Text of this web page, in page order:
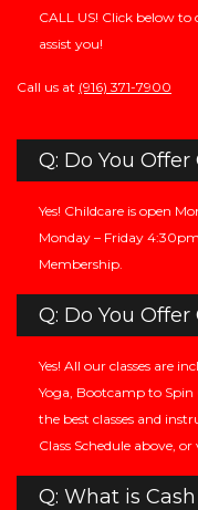
CALL US! Click below
assist you!
Call us at (916) 371-7900
Q: Do You
Yes! Childcare is open
Monday – Friday
Membership.
Q: Do You
Yes! All our classes are
Yoga, Bootcamp to Spin
the best classes and
Class Schedule above,
Q: What is